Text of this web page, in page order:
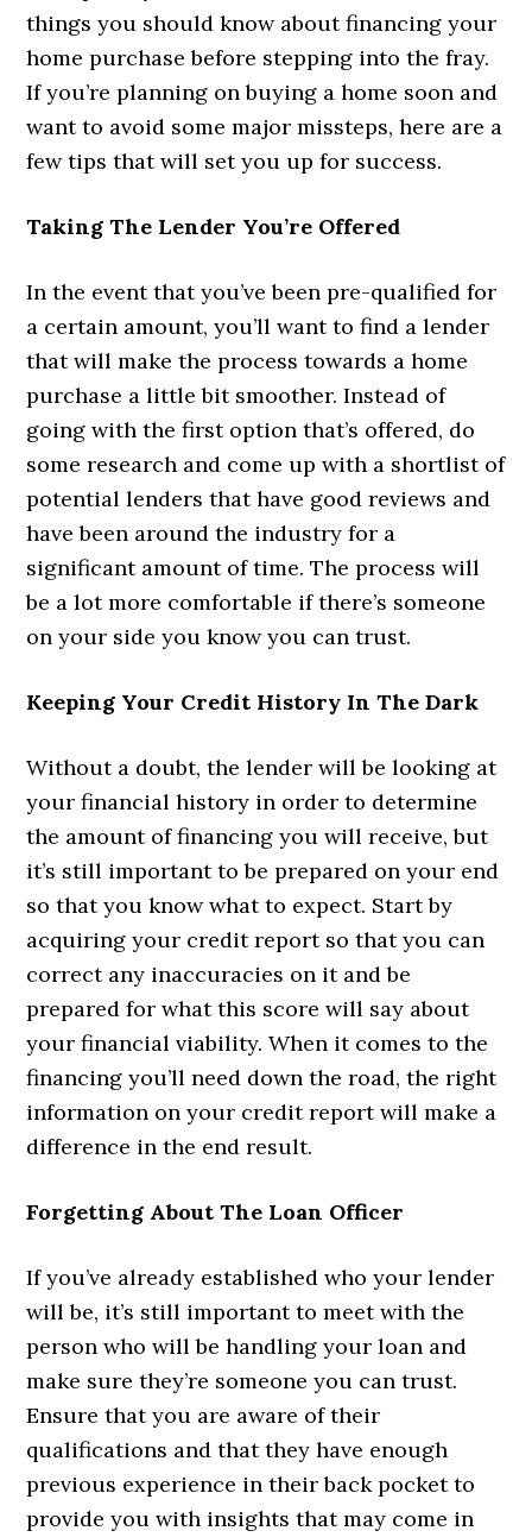
things you should know about financing your
home purchase before stepping into the fray.
If you’re planning on buying a home soon and
want to avoid some major missteps, here are a
few tips that will set you up for success.
Taking The Lender You’re Offered
In the event that you’ve been pre-qualified for
a certain amount, you’ll want to find a lender
that will make the process towards a home
purchase a little bit smoother. Instead of
going with the first option that’s offered, do
some research and come up with a shortlist of
potential lenders that have good reviews and
have been around the industry for a
significant amount of time. The process will
be a lot more comfortable if there’s someone
on your side you know you can trust.
Keeping Your Credit History In The Dark
Without a doubt, the lender will be looking at
your financial history in order to determine
the amount of financing you will receive, but
it’s still important to be prepared on your end
so that you know what to expect. Start by
acquiring your credit report so that you can
correct any inaccuracies on it and be
prepared for what this score will say about
your financial viability. When it comes to the
financing you’ll need down the road, the right
information on your credit report will make a
difference in the end result.
Forgetting About The Loan Officer
If you’ve already established who your lender
will be, it’s still important to meet with the
person who will be handling your loan and
make sure they’re someone you can trust.
Ensure that you are aware of their
qualifications and that they have enough
previous experience in their back pocket to
provide you with insights that may come in